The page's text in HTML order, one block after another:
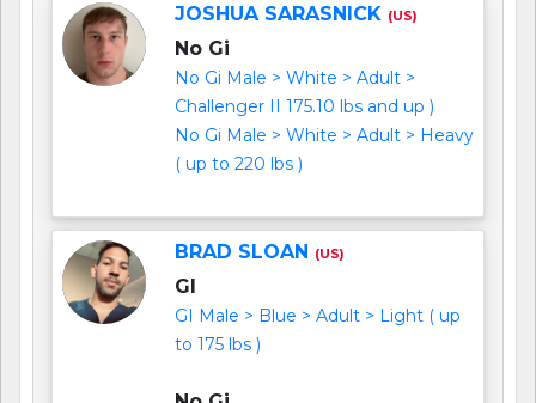
JOSHUA SARASNICK (US)
No Gi
No Gi Male > White > Adult >
Challenger II 175.10 lbs and up )
No Gi Male > White > Adult > Heavy
( up to 220 lbs )
BRAD SLOAN (US)
GI
GI Male > Blue > Adult > Light ( up
to 175 lbs )